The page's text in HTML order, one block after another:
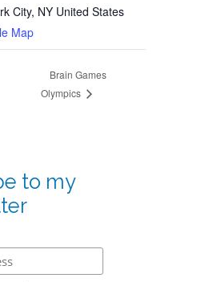
City, NY United States
Map
Brain Games
Olympics
to my